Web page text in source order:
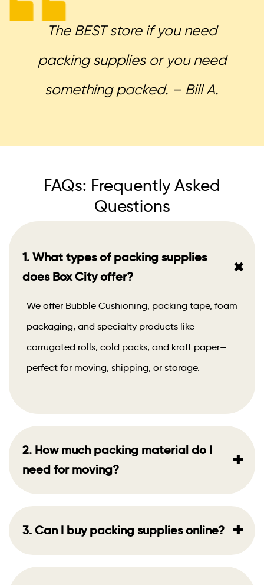
The BEST store if you need
packing supplies or you need
something packed. – Bill A.
FAQs: Frequently Asked
Questions
1. What types of packing supplies
does Box City offer?
+
We offer Bubble Cushioning, packing tape, foam
packaging, and specialty products like
corrugated rolls, cold packs, and kraft paper—
perfect for moving, shipping, or storage.
2. How much packing material do I
need for moving?
+
3. Can I buy packing supplies online? +